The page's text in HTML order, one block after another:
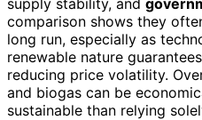
comparison shows they
long run, especially as
renewable nature
reducing price volatility.
and biogas can be
sustainable than relying